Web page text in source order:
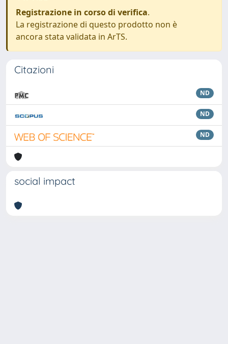
Registrazione in corso di verifica.
La registrazione di questo prodotto non è
ancora stata validata in ArTS.
Citazioni
ND
ND
ND
social impact